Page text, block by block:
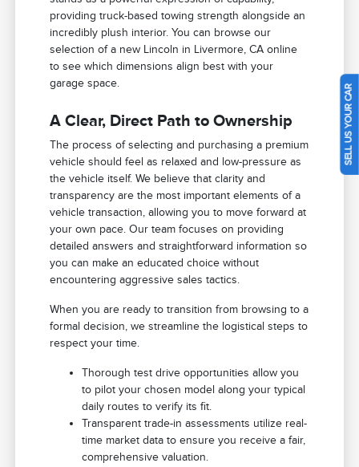
providing truck-based towing strength alongside an
incredibly plush interior. You can browse our
selection of a new Lincoln in Livermore, CA online
to see which dimensions align best with your
garage space.
A Clear, Direct Path to Ownership
The process of selecting and purchasing a premium
vehicle should feel as relaxed and low-pressure as
the vehicle itself. We believe that clarity and
transparency are the most important elements of a
vehicle transaction, allowing you to move forward at
your own pace. Our team focuses on providing
detailed answers and straightforward information so
you can make an educated choice without
encountering aggressive sales tactics.
When you are ready to transition from browsing to a
formal decision, we streamline the logistical steps to
respect your time.
Thorough test drive opportunities allow you
to pilot your chosen model along your typical
daily routes to verify its fit.
Transparent trade-in assessments utilize real-
time market data to ensure you receive a fair,
comprehensive valuation.
SELL US YOUR CAR